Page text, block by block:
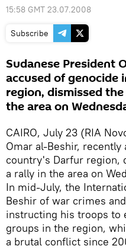
15:58 GMT 23.07.2008
Subscribe
Sudanese President
accused of
region, dismissed
the area on
CAIRO, July 23 (RIA
Omar al-Beshir,
country's Darfur region,
a rally in the area on
In mid-July, the
Beshir of war crimes
instructing his troops to
groups in the region,
a brutal conflict since